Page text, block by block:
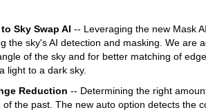
Sky Swap AI -- Leveraging the new Mask
the sky's AI detection and masking. We are
of the sky and for better matching of
light to a dark sky.
Reduction -- Determining the right
of the past. The new auto option detects the